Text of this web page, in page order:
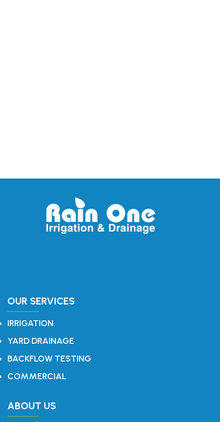
OUR SERVICES
IRRIGATION
YARD DRAINAGE
BACKFLOW TESTING
COMMERCIAL
ABOUT US